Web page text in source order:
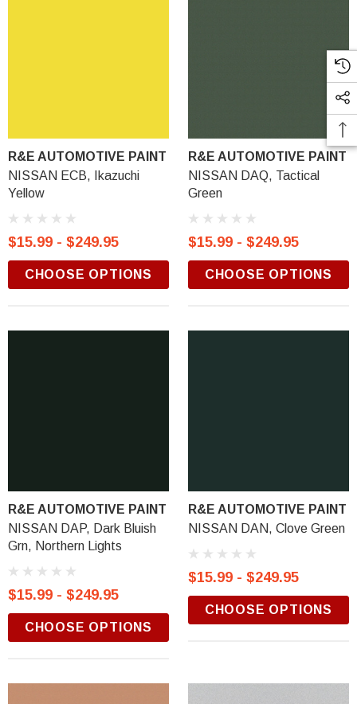
R&E AUTOMOTIVE PAINT
NISSAN ECB, Ikazuchi
Yellow
$15.99 - $249.95
CHOOSE OPTIONS
R&E AUTOMOTIVE PAINT
NISSAN DAQ, Tactical
Green
$15.99 - $249.95
CHOOSE OPTIONS
R&E AUTOMOTIVE PAINT
NISSAN DAP, Dark Bluish
Grn, Northern Lights
$15.99 - $249.95
CHOOSE OPTIONS
R&E AUTOMOTIVE PAINT
NISSAN DAN, Clove Green
$15.99 - $249.95
CHOOSE OPTIONS